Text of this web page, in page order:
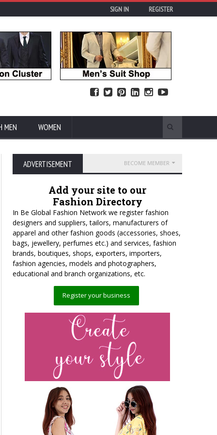
SIGN IN REGISTER
MEN WOMEN
ADVERTISEMENT BECOME MEMBER
Add your site to our
Fashion Directory
In Be Global Fashion Network we register fashion
designers and suppliers, tailors, manufacturers of
apparel and other fashion goods (accessories, shoes,
bags, jewellery, perfumes etc.) and services, fashion
brands, boutiques, shops, exporters, importers,
fashion agencies, models and photographers,
educational and branch organizations, etc.
Register your business